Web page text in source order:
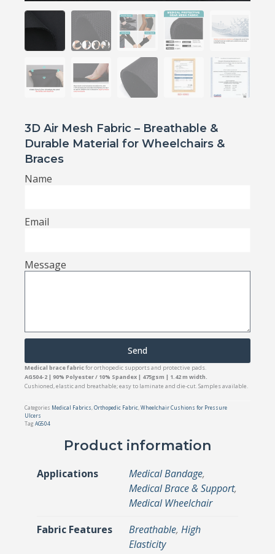
3D Air Mesh Fabric – Breathable &
Durable Material for Wheelchairs &
Braces
Name
Email
Message
Send
Medical brace fabricfor orthopedic supports and protective pads.
AG504-2 | 90% Polyester / 10% Spandex | 475gsm | 1.42 m width.
Cushioned, elastic and breathable; easy to laminate and die-cut. Samples available.
Categories Medical Fabrics Orthopedic Fabric Wheelchair Cushions for Pressure
Ulcers
Tag AG504
Product information
Applications Medical Bandage,
Medical Brace & Support,
Medical Wheelchair
Fabric Features
Breathable, High
Elasticity